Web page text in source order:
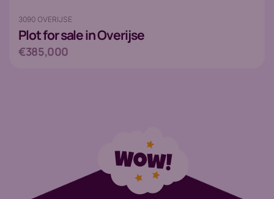
3090 OVERIJSE
Plotfor sale in Overijse
€385,000